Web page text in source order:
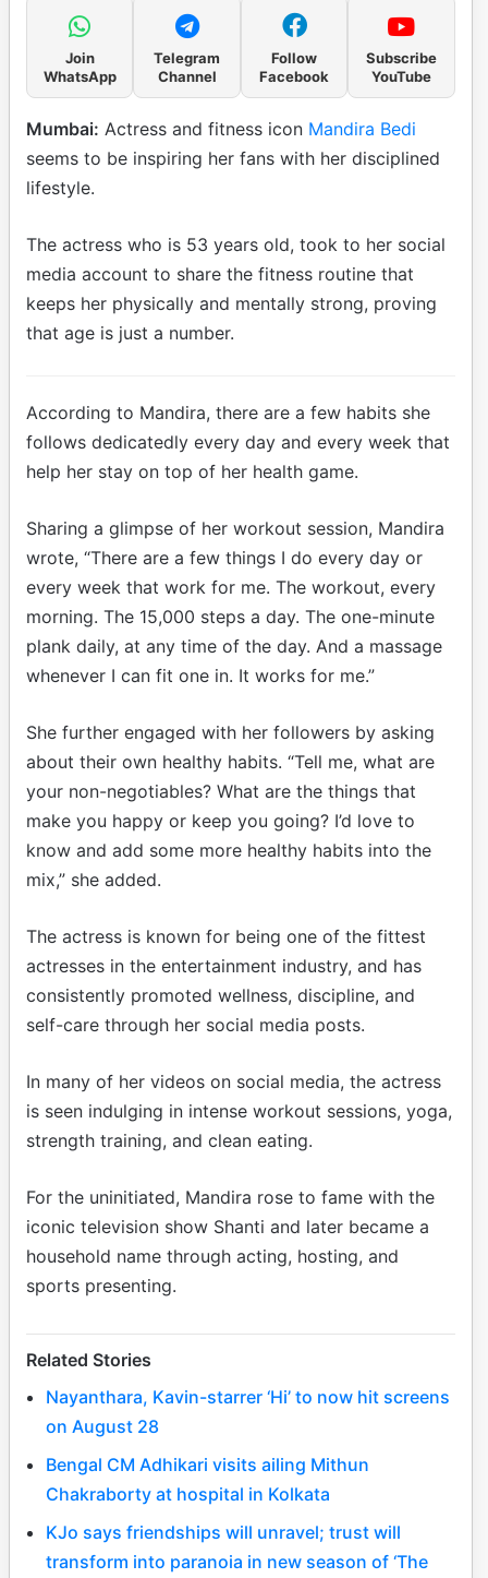
Join
WhatsApp
Telegram
Channel
Follow
Facebook
Subscribe
YouTube
Mumbai: Actress and fitness icon Mandira Bedi
seems to be inspiring her fans with her disciplined
lifestyle.
The actress who is 53 years old, took to her social
media account to share the fitness routine that
keeps her physically and mentally strong, proving
that age is just a number.
According to Mandira, there are a few habits she
follows dedicatedly every day and every week that
help her stay on top of her health game.
Sharing a glimpse of her workout session, Mandira
wrote, “There are a few things I do every day or
every week that work for me. The workout, every
morning. The 15,000 steps a day. The one-minute
plank daily, at any time of the day. And a massage
whenever I can fit one in. It works for me.”
She further engaged with her followers by asking
about their own healthy habits. “Tell me, what are
your non-negotiables? What are the things that
make you happy or keep you going? I’d love to
know and add some more healthy habits into the
mix,” she added.
The actress is known for being one of the fittest
actresses in the entertainment industry, and has
consistently promoted wellness, discipline, and
self-care through her social media posts.
In many of her videos on social media, the actress
is seen indulging in intense workout sessions, yoga,
strength training, and clean eating.
For the uninitiated, Mandira rose to fame with the
iconic television show Shanti and later became a
household name through acting, hosting, and
sports presenting.
Related Stories
Nayanthara, Kavin-starrer ‘Hi’ to now hit screens
on August 28
Bengal CM Adhikari visits ailing Mithun
Chakraborty at hospital in Kolkata
KJo says friendships will unravel; trust will
transform into paranoia in new season of ‘The